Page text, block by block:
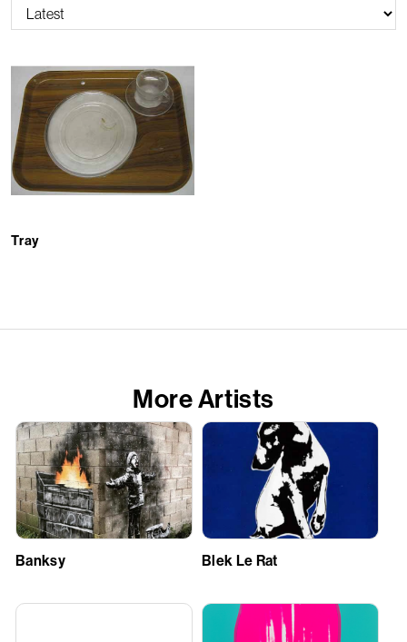
Tray
More Artists
Banksy Blek Le Rat